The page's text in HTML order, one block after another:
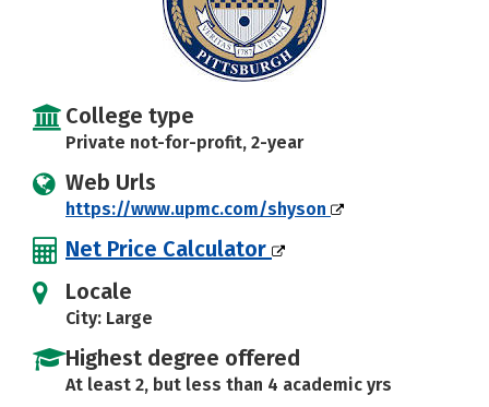
College type
Private not-for-profit, 2-year
Web Urls
https://www.upmc.com/shyson
Net Price Calculator
Locale
City: Large
Highest degree offered
At least 2, but less than 4 academic yrs